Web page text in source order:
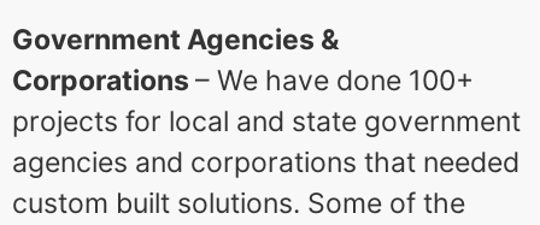
Government Agencies &
Corporations – We have done 100+
projects for local and state government
agencies and corporations that needed
custom built solutions. Some of the